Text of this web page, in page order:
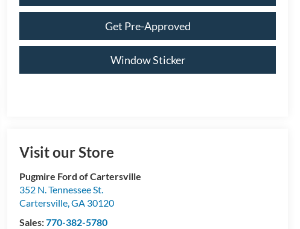
Get Pre-Approved
Window Sticker
Visit our Store
Pugmire Ford of Cartersville
352 N. Tennessee St.
Cartersville,GA 30120
Sales:770-382-5780